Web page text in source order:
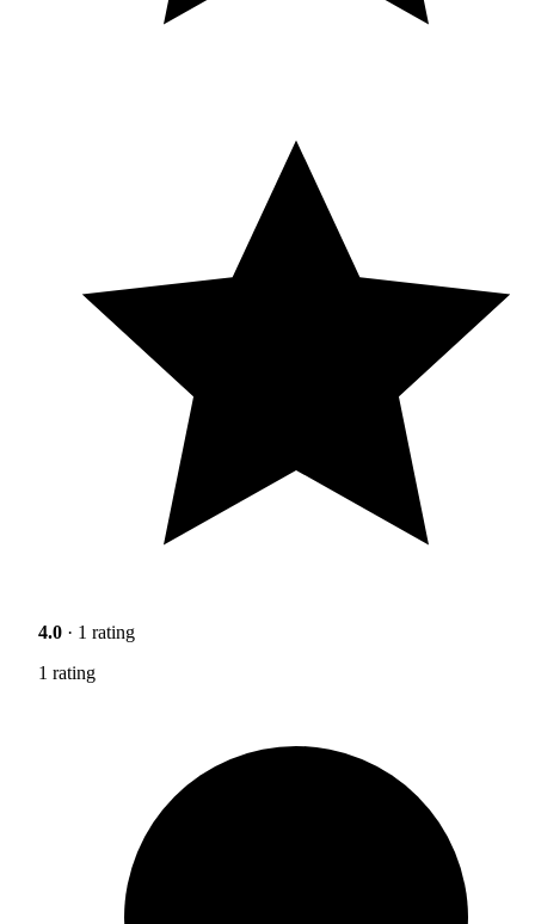
4.0 · 1 rating
1 rating